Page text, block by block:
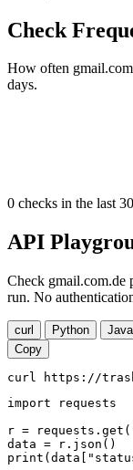
Check
How often
days.
0 checks in the last
API
Check
run. No
curl Python
Copy
curl https://
import requests
r =
data = r.json()